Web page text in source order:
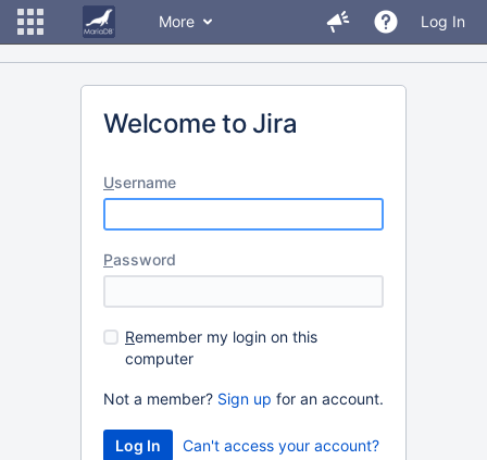
More Log In
Welcome to Jira
Username
Password
Remember my login on this
computer
Not a member? Sign up for an account.
Can't access your account?